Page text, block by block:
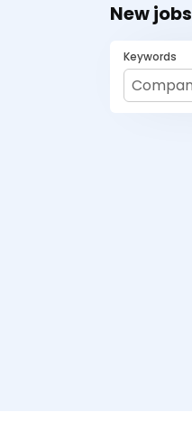
New jobs
Keywords